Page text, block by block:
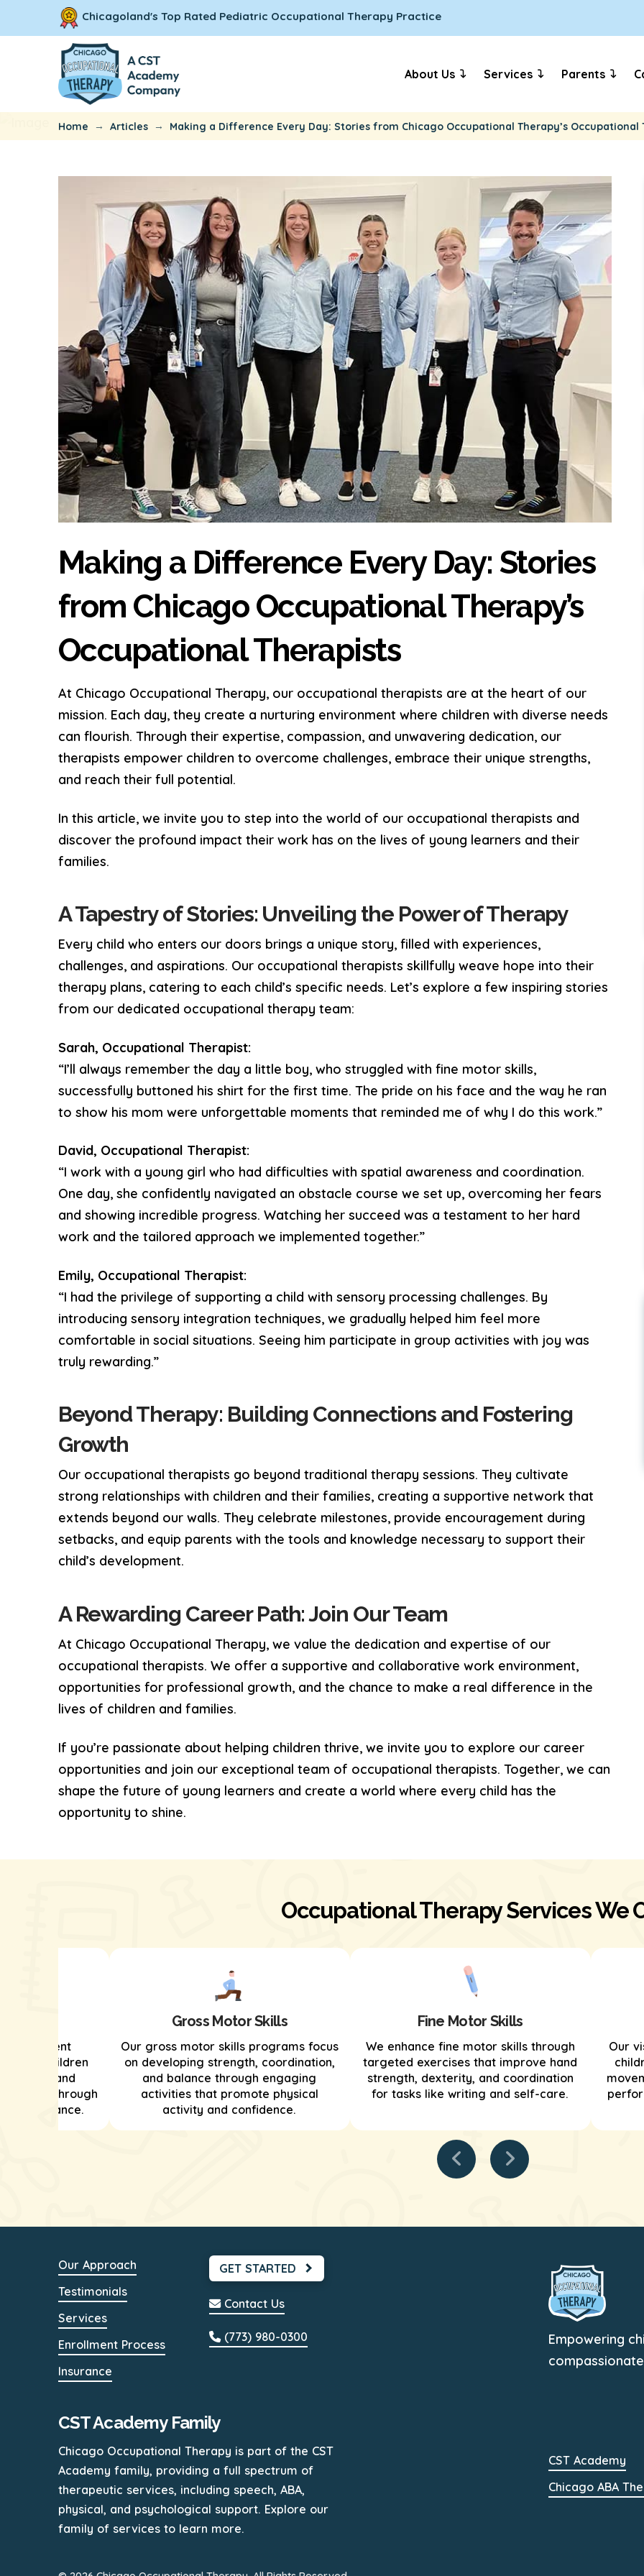
Chicagoland's Top Rated Pediatric Occupational Therapy Practice
About Us Services Parents
Home → Articles → Making a Difference Every Day: Stories from Chicago Occupational Therapy’s Occupational
Making a Difference Every Day: Stories
from Chicago Occupational Therapy’s
Occupational Therapists
At Chicago Occupational Therapy, our occupational therapists are at the heart of our
mission. Each day, they create a nurturing environment where children with diverse needs
can flourish. Through their expertise, compassion, and unwavering dedication, our
therapists empower children to overcome challenges, embrace their unique strengths,
and reach their full potential.
In this article, we invite you to step into the world of our occupational therapists and
discover the profound impact their work has on the lives of young learners and their
families.
A Tapestry of Stories: Unveiling the Power of Therapy
Every child who enters our doors brings a unique story, filled with experiences,
challenges, and aspirations. Our occupational therapists skillfully weave hope into their
therapy plans, catering to each child’s specific needs. Let’s explore a few inspiring stories
from our dedicated occupational therapy team:
Sarah, Occupational Therapist:
“I’ll always remember the day a little boy, who struggled with fine motor skills,
successfully buttoned his shirt for the first time. The pride on his face and the way he ran
to show his mom were unforgettable moments that reminded me of why I do this work.”
David, Occupational Therapist:
“I work with a young girl who had difficulties with spatial awareness and coordination.
One day, she confidently navigated an obstacle course we set up, overcoming her fears
and showing incredible progress. Watching her succeed was a testament to her hard
work and the tailored approach we implemented together.”
Emily, Occupational Therapist:
“I had the privilege of supporting a child with sensory processing challenges. By
introducing sensory integration techniques, we gradually helped him feel more
comfortable in social situations. Seeing him participate in group activities with joy was
truly rewarding.”
Beyond Therapy: Building Connections and Fostering
Growth
Our occupational therapists go beyond traditional therapy sessions. They cultivate
strong relationships with children and their families, creating a supportive network that
extends beyond our walls. They celebrate milestones, provide encouragement during
setbacks, and equip parents with the tools and knowledge necessary to support their
child’s development.
A Rewarding Career Path: Join Our Team
At Chicago Occupational Therapy, we value the dedication and expertise of our
occupational therapists. We offer a supportive and collaborative work environment,
opportunities for professional growth, and the chance to make a real difference in the
lives of children and families.
If you’re passionate about helping children thrive, we invite you to explore our career
opportunities and join our exceptional team of occupational therapists. Together, we can
shape the future of young learners and create a world where every child has the
opportunity to shine.
Occupational Therapy Services We
children
and
skills through
guidance.
Gross Motor Skills
Our gross motor skills programs focus
on developing strength, coordination,
and balance through engaging
activities that promote physical
activity and confidence.
Fine Motor Skills
We enhance fine motor skills through
targeted exercises that improve hand
strength, dexterity, and coordination
for tasks like writing and self-care.
Our
Our Approach
Testimonials
Services
Enrollment Process
Insurance
GET STARTED
Contact Us
(773) 980-0300
Empowering
CST Academy Family
Chicago Occupational Therapy is part of the CST
Academy family, providing a full spectrum of
therapeutic services, including speech, ABA,
physical, and psychological support. Explore our
family of services to learn more.
CST Academy
Chicago ABA